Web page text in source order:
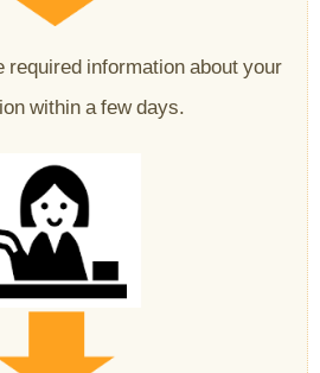
required information about your
within a few days.